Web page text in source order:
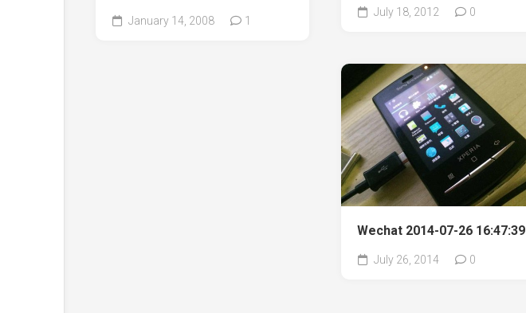
January 14, 2008 1
July 18, 2012 0
Wechat 2014-07-26 16:47:39
July 26, 2014 0